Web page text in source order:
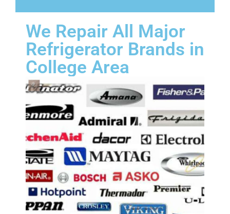
We Repair All Major
Refrigerator Brands in
College Area